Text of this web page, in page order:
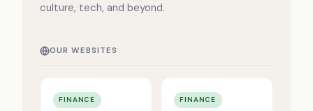
culture, tech, and beyond.
OUR WEBSITES
FINANCE FINANCE